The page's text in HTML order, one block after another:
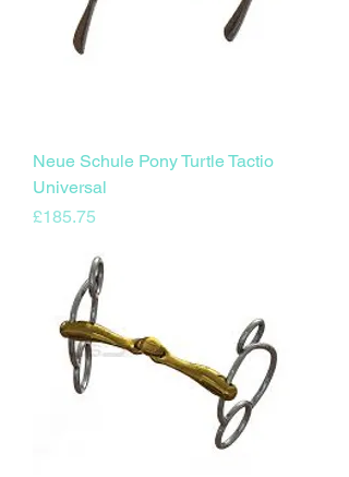
Neue Schule Pony Turtle Tactio
Universal
Price
£185.75